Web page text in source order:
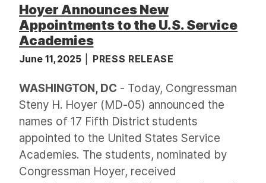
Hoyer Announces New
Appointments to the U.S. Service
Academies
June 11, 2025 PRESS RELEASE
WASHINGTON, DC - Today, Congressman
Steny H. Hoyer (MD-05) announced the
names of 17 Fifth District students
appointed to the United States Service
Academies. The students, nominated by
Congressman Hoyer, received